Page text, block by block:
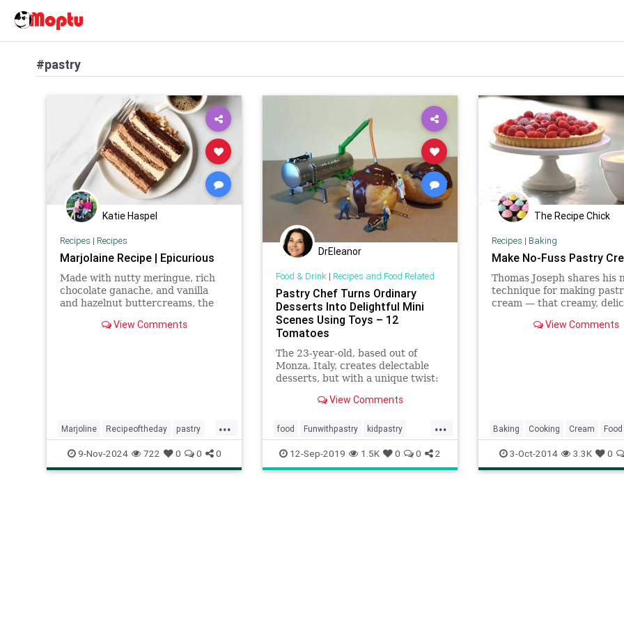
#pastry
Katie Haspel
Recipes | Recipes
Marjolaine Recipe | Epicurious
Made with nutty meringue, rich
chocolate ganache, and vanilla
and hazelnut buttercreams, the
special occasions.View Comments
...
Marjoline Recipeoftheday pastry
recipes
9-Nov-2024 722 0 0 0
DrEleanor
Food & Drink| Recipes and Food Related
Pastry Chef Turns Ordinary
Desserts Into Delightful Mini
Scenes Using Toys – 12
Tomatoes
The 23-year-old, based out of
Monza, Italy, creates delectable
desserts, but with a unique twist:
transform his treats into
View Comments
...
food Funwithpastry kidpastry
pastry recipes
12-Sep-2019 1.5K 0 0 2
The Recipe Chick
Recipes | Baking
Make No-Fuss Pastry
Thomas Joseph shares his
technique for making
cream — that creamy,
tarts, cream puffs, and
View Comments
Baking Cooking Cream Food
Pastry PastryCream Recipes
ThomasJoseph
3-Oct-2014 3.3K 0